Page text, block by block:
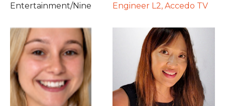
Entertainment/Nine
Engineer L2, Accedo TV